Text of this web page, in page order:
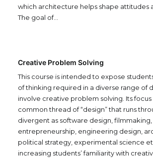
which architecture helps shape attitudes
The goal of…
Creative Problem Solving
This course is intended to expose
of thinking required in a diverse range of
involve creative problem solving. Its focus
common thread of “design” that runs
divergent as software design, filmmaking,
entrepreneurship, engineering design,
political strategy, experimental science
increasing students’ familiarity with